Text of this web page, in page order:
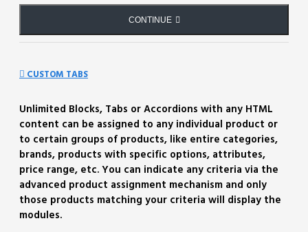
CONTINUE
CUSTOM TABS
Unlimited Blocks, Tabs or Accordions with any HTML
content can be assigned to any individual product or
to certain groups of products, like entire categories,
brands, products with specific options, attributes,
price range, etc. You can indicate any criteria via the
advanced product assignment mechanism and only
those products matching your criteria will display the
modules.